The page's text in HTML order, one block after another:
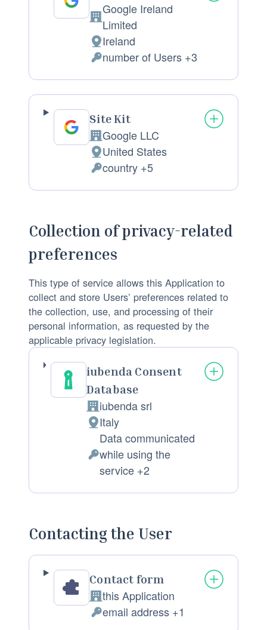
C
o
m
y
:
Google Ireland
Limited
P
a
c
e
o
f
p
r
o
e
s
s
n
g
:
Ireland
P
e
r
s
o
n
a
D
t
a
p
o
c
e
s
e
d
:
number of Users +3
Site Kit
C
o
m
p
y
:
Google LLC
P
l
a
o
f
r
o
c
e
s
s
i
n
g
:
United States
P
e
o
n
l
D
a
t
a
p
r
o
c
e
s
s
d
country +5
Collection of privacy-related
preferences
This type of service allows this Application to
collect and store Users’ preferences related to
the collection, use, and processing of their
personal information, as requested by the
applicable privacy legislation.
iubenda Consent
Database
C
o
p
n
:
iubenda srl
P
a
e
f
p
r
o
c
e
Italy
P
r
o
n
a
l
D
a
Data communicated
while using the
service +2
Contacting the User
Contact form
C
o
this Application
P email address +1